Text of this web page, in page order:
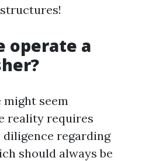
operate a
seem
reality requires
regarding
should always be